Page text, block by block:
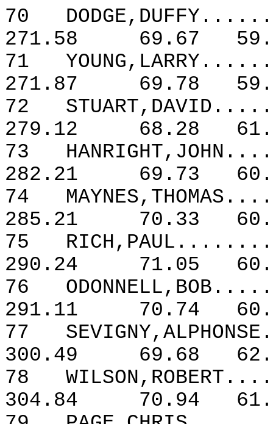
70
271.58
69.67
71
271.87
69.78
72
279.12
68.28
73
282.21
69.73
74
285.21
70.33
75
290.24
71.05
76
291.11
70.74
77
300.49
69.68
78
304.84
70.94